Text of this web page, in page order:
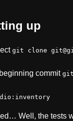
up
git clone
commitgit
Well, the tests